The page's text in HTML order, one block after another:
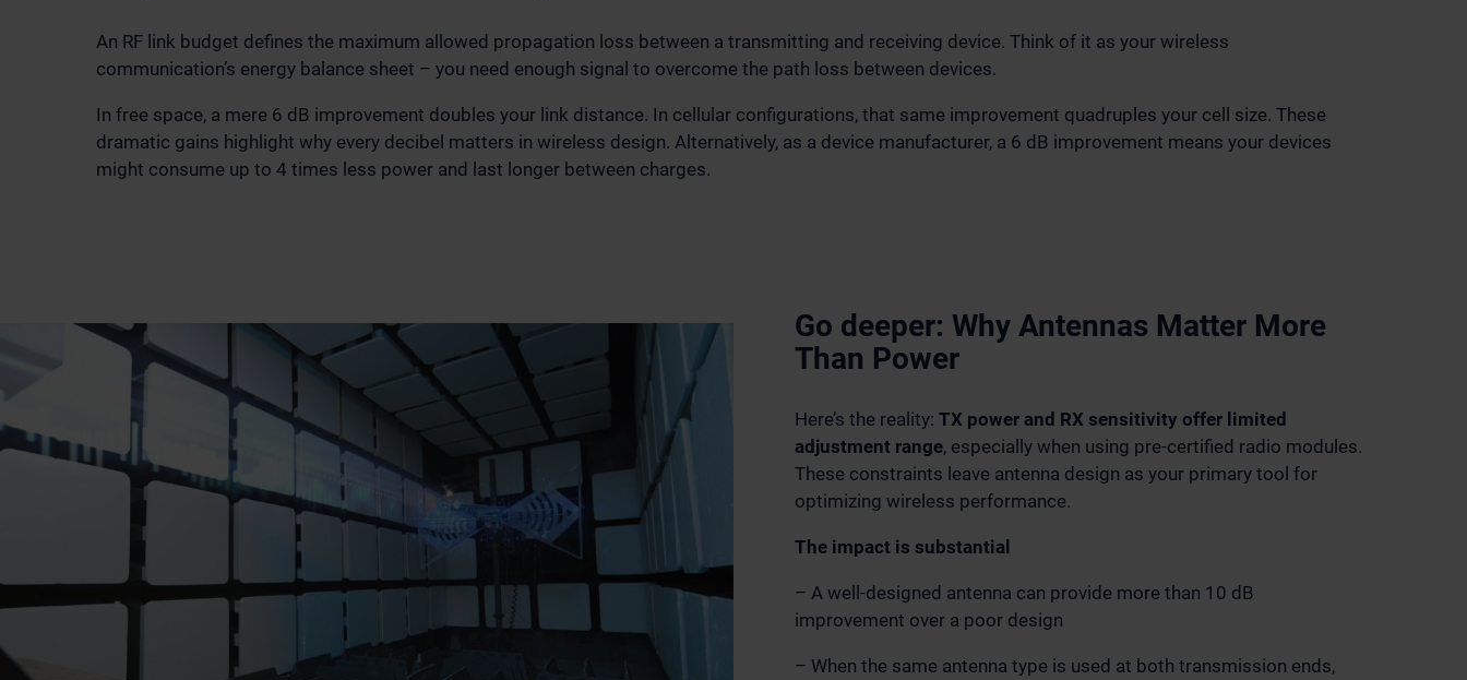
An RF link budget defines the maximum allowed propagation loss between a transmitting and receiving device. Think of it as your wireless
communication’s energy balance sheet – you need enough signal to overcome the path loss between devices.
In free space, a mere 6 dB improvement doubles your link distance. In cellular configurations, that same improvement quadruples your cell size. These
dramatic gains highlight why every decibel matters in wireless design. Alternatively, as a device manufacturer, a 6 dB improvement means your devices
might consume up to 4 times less power and last longer between charges.
Go deeper: Why Antennas Matter More
Than Power
Here’s the reality: TX power and RX sensitivity offer limited
adjustment range, especially when using pre-certified radio modules.
These constraints leave antenna design as your primary tool for
optimizing wireless performance.
The impact is substantial
– A well-designed antenna can provide more than 10 dB
improvement over a poor design
– When the same antenna type is used at both transmission ends,